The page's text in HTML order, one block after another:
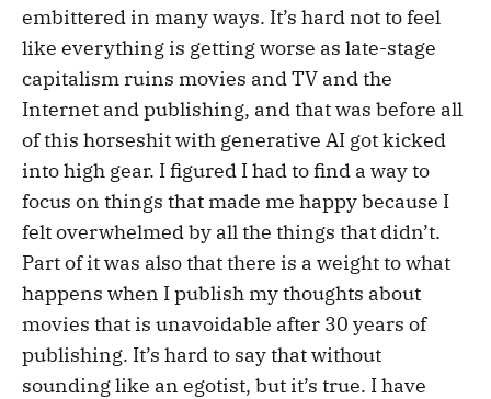
embittered in many ways. It’s hard not to feel
like everything is getting worse as late-stage
capitalism ruins movies and TV and the
Internet and publishing, and that was before all
of this horseshit with generative AI got kicked
into high gear. I figured I had to find a way to
focus on things that made me happy because I
felt overwhelmed by all the things that didn’t.
Part of it was also that there is a weight to what
happens when I publish my thoughts about
movies that is unavoidable after 30 years of
publishing. It’s hard to say that without
sounding like an egotist, but it’s true. I have